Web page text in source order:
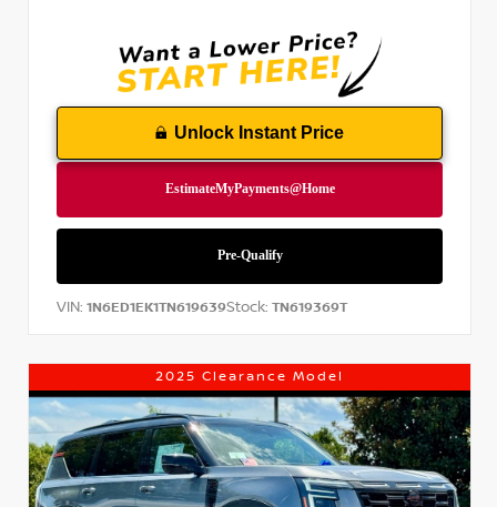
Unlock Instant Price
VIN: 1N6ED1EK1TN619639Stock: TN619369T
2025 Clearance Model